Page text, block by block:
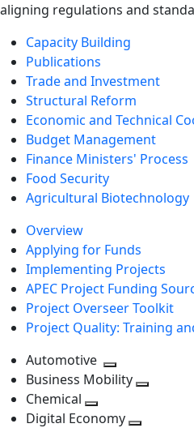
aligning regulations and
Capacity Building
Publications
Trade and Investment
Structural Reform
Economic and Technical
Budget Management
Finance Ministers' Process
Food Security
Agricultural Biotechnology
Overview
Applying for Funds
Implementing Projects
APEC Project Funding
Project Overseer Toolkit
Project Quality: Training
Automotive
Toggle
next
level
Business Mobility
Chemical
Toggle
Digital Economy